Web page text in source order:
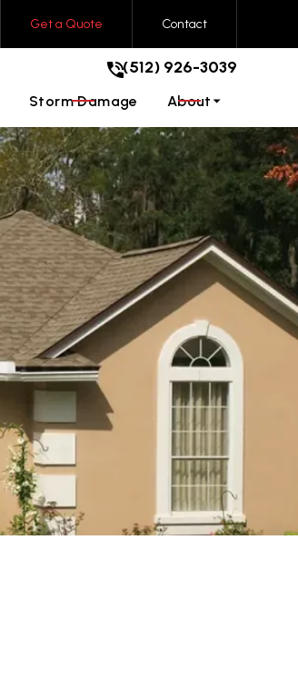
(512) 926-3039
GET A FREE QUOTE
Get a Quote Contact
(512) 926-3039
Storm Damage About